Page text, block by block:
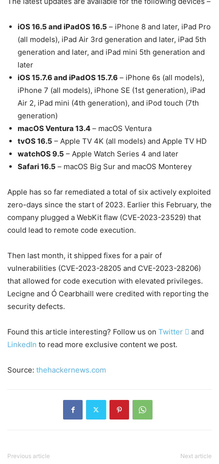
iOS 16.5 and iPadOS 16.5 – iPhone 8 and later, iPad Pro
(all models), iPad Air 3rd generation and later, iPad 5th
generation and later, and iPad mini 5th generation and
later
iOS 15.7.6 and iPadOS 15.7.6 – iPhone 6s (all models),
iPhone 7 (all models), iPhone SE (1st generation), iPad
Air 2, iPad mini (4th generation), and iPod touch (7th
generation)
macOS Ventura 13.4 – macOS Ventura
tvOS 16.5 – Apple TV 4K (all models) and Apple TV HD
watchOS 9.5 – Apple Watch Series 4 and later
Safari 16.5 – macOS Big Sur and macOS Monterey
Apple has so far remediated a total of six actively exploited
zero-days since the start of 2023. Earlier this February, the
company plugged a WebKit flaw (CVE-2023-23529) that
could lead to remote code execution.
Then last month, it shipped fixes for a pair of
vulnerabilities (CVE-2023-28205 and CVE-2023-28206)
that allowed for code execution with elevated privileges.
Lecigne and Ó Cearbhaill were credited with reporting the
security defects.
Found this article interesting? Follow us on Twitter  and
LinkedIn to read more exclusive content we post.
Source: thehackernews.com
Previous article Next article